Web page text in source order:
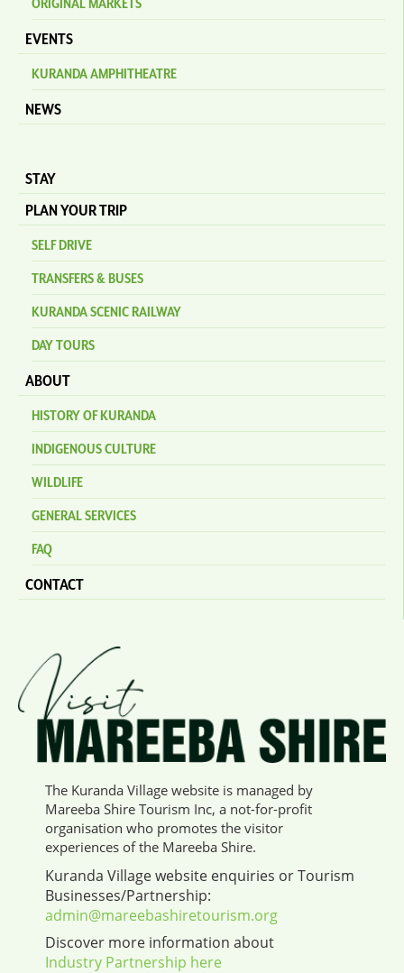
ORIGINAL MARKETS
EVENTS
KURANDA AMPHITHEATRE
NEWS
STAY
PLAN YOUR TRIP
SELF DRIVE
TRANSFERS & BUSES
KURANDA SCENIC RAILWAY
DAY TOURS
ABOUT
HISTORY OF KURANDA
INDIGENOUS CULTURE
WILDLIFE
GENERAL SERVICES
FAQ
CONTACT
The Kuranda Village website is managed by
Mareeba Shire Tourism Inc, a not-for-profit
organisation who promotes the visitor
experiences of the Mareeba Shire.
Kuranda Village website enquiries or Tourism
Businesses/Partnership:
admin@mareebashiretourism.org
Discover more information about
Industry Partnership here